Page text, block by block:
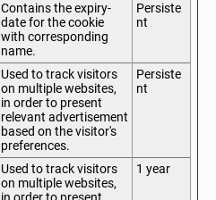
Contains the expiry-
date for the cookie
with corresponding
name.
Persiste
nt
Used to track visitors
on multiple websites,
in order to present
relevant advertisement
based on the visitor's
preferences.
Persiste
nt
Used to track visitors
on multiple websites,
1 year